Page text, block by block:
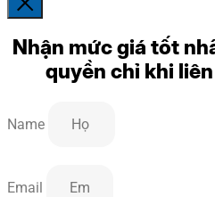
Nhận mức giá tốt
quyền chỉ khi
Name
Email